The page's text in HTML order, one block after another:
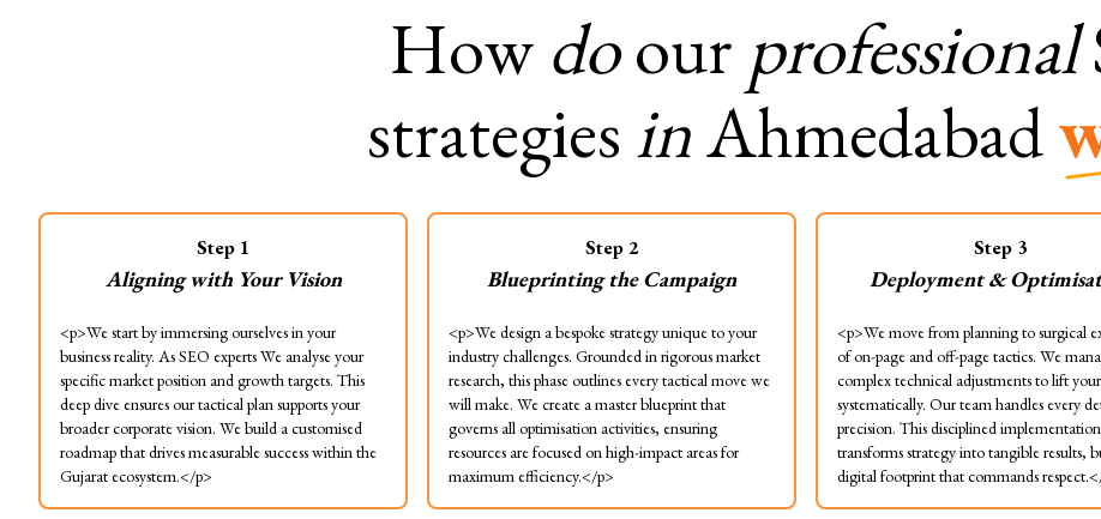
How doour professional
strategiesinAhmedabad
Step 1
Aligning with Your Vision
<p>We start by immersing ourselves in your
business reality. As SEO experts We analyse your
specific market position and growth targets. This
deep dive ensures our tactical plan supports your
broader corporate vision. We build a customised
roadmap that drives measurable success within the
Gujarat ecosystem.</p>
Step 2
Blueprinting the Campaign
<p>We design a bespoke strategy unique to your
industry challenges. Grounded in rigorous market
research, this phase outlines every tactical move we
will make. We create a master blueprint that
governs all optimisation activities, ensuring
resources are focused on high-impact areas for
maximum efficiency.</p>
Step 3
Deployment &
<p>We move from planning to surgical
of on-page and off-page tactics. We
complex technical adjustments to lift
systematically. Our team handles every
precision. This disciplined implementation
transforms strategy into tangible results,
digital footprint that commands